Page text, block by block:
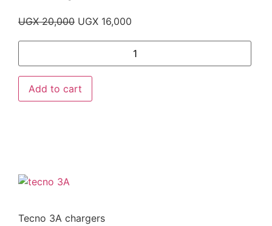
UGX20,000 UGX 16,000
Add to cart
Tecno 3A chargers